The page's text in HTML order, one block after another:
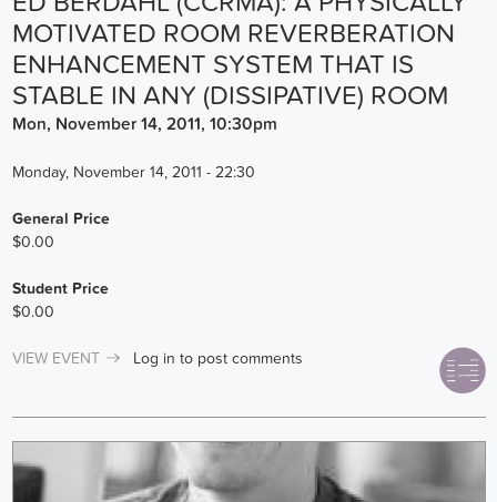
MOTIVATED ROOM REVERBERATION
ENHANCEMENT SYSTEM THAT IS
STABLE IN ANY (DISSIPATIVE) ROOM
Mon, November 14, 2011, 10:30pm
Monday, November 14, 2011 - 22:30
General Price
$0.00
Student Price
$0.00
VIEW EVENT Log in to post comments